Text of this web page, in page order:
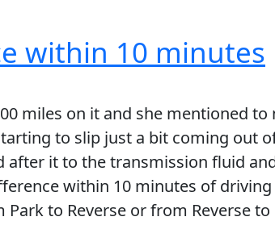
within 10 minutes
miles on it and she mentioned
to slip just a bit coming out
after it to the transmission fluid
within 10 minutes of
to Reverse or from Reverse